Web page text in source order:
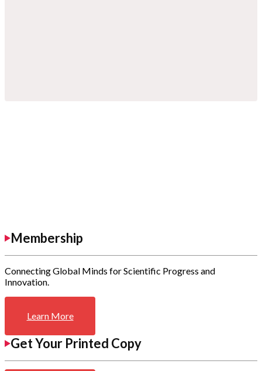
Membership
Connecting Global Minds for Scientific Progress and
Innovation.
Learn More
Get Your Printed Copy